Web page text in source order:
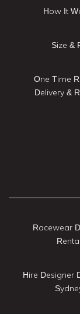
How It
Size &
One Time
Delivery &
Racewear
Rental
Hire Designer